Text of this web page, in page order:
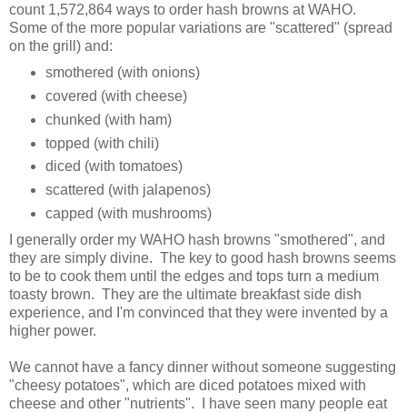
count 1,572,864 ways to order hash browns at WAHO.
Some of the more popular variations are "scattered" (spread
on the grill) and:
smothered (with onions)
covered (with cheese)
chunked (with ham)
topped (with chili)
diced (with tomatoes)
scattered (with jalapenos)
capped (with mushrooms)
I generally order my WAHO hash browns "smothered", and
they are simply divine. The key to good hash browns seems
to be to cook them until the edges and tops turn a medium
toasty brown. They are the ultimate breakfast side dish
experience, and I'm convinced that they were invented by a
higher power.
We cannot have a fancy dinner without someone suggesting
"cheesy potatoes", which are diced potatoes mixed with
cheese and other "nutrients". I have seen many people eat